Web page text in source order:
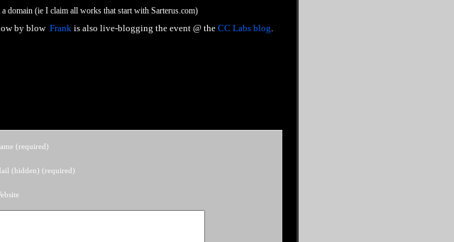
domain (ie I claim all works that start with Sarterus.com)
by blow Frank is also live-blogging the event @ the CC Labs blog.
(required)
(hidden) (required)